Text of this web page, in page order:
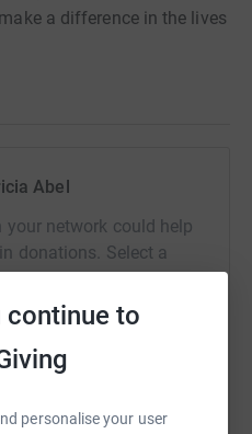
continue to
personalise your user
a difference in the lives
Abel
network could help
donations. Select a
it happen: